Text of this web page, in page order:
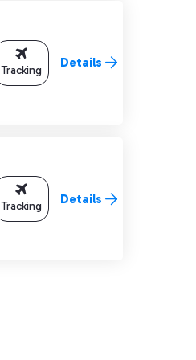
Tracking Details
Tracking Details